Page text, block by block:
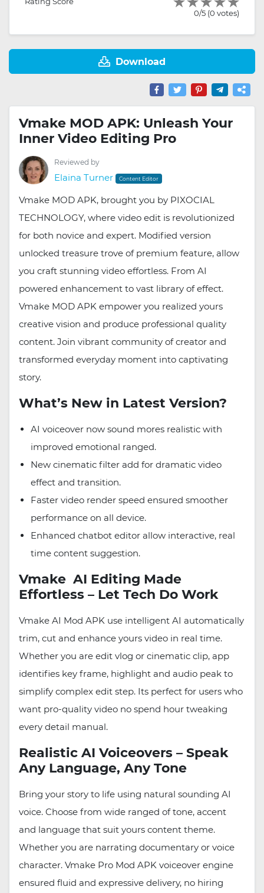
0/5 (0 votes)
Download
Vmake MOD APK: Unleash Your
Inner Video Editing Pro
Reviewed by
Elaina Turner Content Editor
Vmake MOD APK, brought you by PIXOCIAL
TECHNOLOGY, where video edit is revolutionized
for both novice and expert. Modified version
unlocked treasure trove of premium feature, allow
you craft stunning video effortless. From AI
powered enhancement to vast library of effect.
Vmake MOD APK empower you realized yours
creative vision and produce professional quality
content. Join vibrant community of creator and
transformed everyday moment into captivating
story.
What’s New in Latest Version?
AI voiceover now sound mores realistic with
improved emotional ranged.
New cinematic filter add for dramatic video
effect and transition.
Faster video render speed ensured smoother
performance on all device.
Enhanced chatbot editor allow interactive, real
time content suggestion.
Vmake AI Editing Made
Effortless – Let Tech Do Work
Vmake AI Mod APK use intelligent AI automatically
trim, cut and enhance yours video in real time.
Whether you are edit vlog or cinematic clip, app
identifies key frame, highlight and audio peak to
simplify complex edit step. Its perfect for users who
want pro-quality video no spend hour tweaking
every detail manual.
Realistic AI Voiceovers – Speak
Any Language, Any Tone
Bring your story to life using natural sounding AI
voice. Choose from wide ranged of tone, accent
and language that suit yours content theme.
Whether you are narrating documentary or voice
character. Vmake Pro Mod APK voiceover engine
ensured fluid and expressive delivery, no hiring